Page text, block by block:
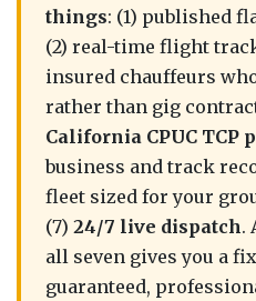
things: (1) published
(2) real-time flight
insured chauffeurs
rather than gig
California CPUC TCP
business and track
fleet sized for your
(7)24/7 live dispatch.
all seven gives you a
guaranteed,